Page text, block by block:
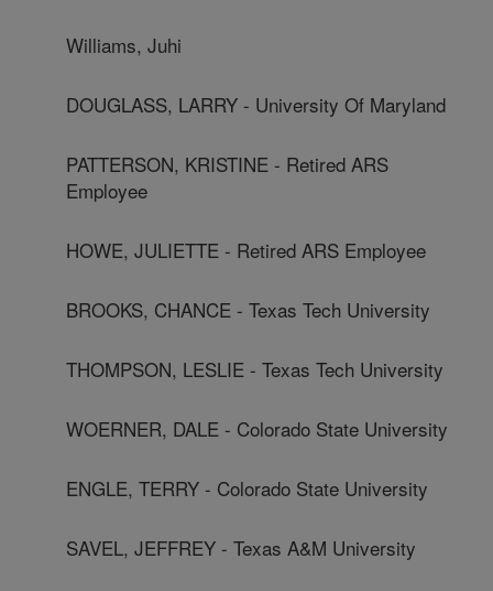
Williams, Juhi
DOUGLASS, LARRY - University Of Maryland
PATTERSON, KRISTINE - Retired ARS
Employee
HOWE, JULIETTE - Retired ARS Employee
BROOKS, CHANCE - Texas Tech University
THOMPSON, LESLIE - Texas Tech University
WOERNER, DALE - Colorado State University
ENGLE, TERRY - Colorado State University
SAVEL, JEFFREY - Texas A&M University